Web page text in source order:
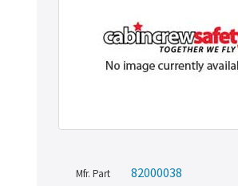
Mfr. Part 82000038